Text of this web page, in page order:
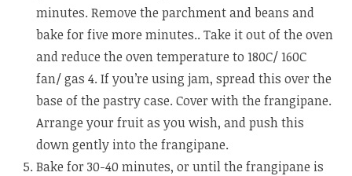
minutes. Remove the parchment and beans and
bake for five more minutes.. Take it out of the oven
and reduce the oven temperature to 180C/ 160C
fan/ gas 4. If you’re using jam, spread this over the
base of the pastry case. Cover with the frangipane.
Arrange your fruit as you wish, and push this
down gently into the frangipane.
Bake for 30-40 minutes, or until the frangipane is